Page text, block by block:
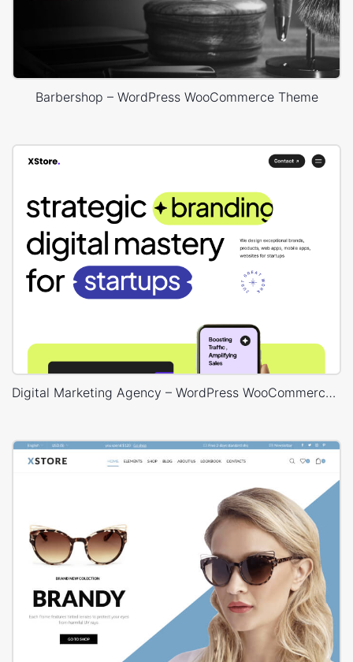
Barbershop – WordPress WooCommerce Theme
Digital Marketing Agency – WordPress WooCommerce Theme